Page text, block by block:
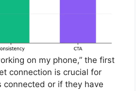
on my phone,” the first
connection is crucial for
connected or if they have